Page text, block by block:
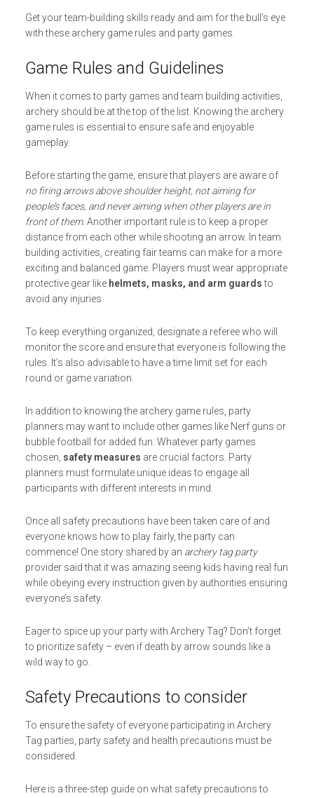
Get your team-building skills ready and aim for the bull’s eye
with these archery game rules and party games.
Game Rules and Guidelines
When it comes to party games and team building activities,
archery should be at the top of the list. Knowing the archery
game rules is essential to ensure safe and enjoyable
gameplay.
Before starting the game, ensure that players are aware of
no firing arrows above shoulder height, not aiming for
people’s faces, and never aiming when other players are in
front of them. Another important rule is to keep a proper
distance from each other while shooting an arrow. In team
building activities, creating fair teams can make for a more
exciting and balanced game. Players must wear appropriate
protective gear like helmets, masks, and arm guardsto
avoid any injuries.
To keep everything organized, designate a referee who will
monitor the score and ensure that everyone is following the
rules. It’s also advisable to have a time limit set for each
round or game variation.
In addition to knowing the archery game rules, party
planners may want to include other games like Nerf guns or
bubble football for added fun. Whatever party games
chosen, safety measures are crucial factors. Party
planners must formulate unique ideas to engage all
participants with different interests in mind.
Once all safety precautions have been taken care of and
everyone knows how to play fairly, the party can
commence! One story shared by an archery tag party
provider said that it was amazing seeing kids having real fun
while obeying every instruction given by authorities ensuring
everyone’s safety.
Eager to spice up your party with Archery Tag? Don’t forget
to prioritize safety – even if death by arrow sounds like a
wild way to go.
Safety Precautions to consider
To ensure the safety of everyone participating in Archery
Tag parties, party safety and health precautions must be
considered.
Here is a three-step guide on what safety precautions to